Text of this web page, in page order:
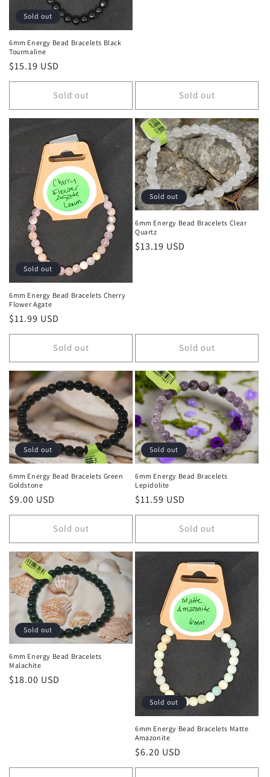
Sold out
6mm Energy Bead Bracelets Black
Tourmaline
Regular price
$15.19 USD
Sold out Sold out
Sold out
6mm Energy Bead Bracelets Cherry
Flower Agate
Regular price
$11.99 USD
Sold out
Sold out
6mm Energy Bead Bracelets Clear
Quartz
Regular price
$13.19 USD
Sold out
Sold out
6mm Energy Bead Bracelets Green
Goldstone
Regular price
$9.00 USD
Sold out
Sold out
6mm Energy Bead Bracelets
Lepidolite
Regular price
$11.59 USD
Sold out
Sold out
6mm Energy Bead Bracelets
Malachite
Regular price
$18.00 USD
Sold out
6mm Energy Bead Bracelets Matte
Amazonite
Regular price
$6.20 USD